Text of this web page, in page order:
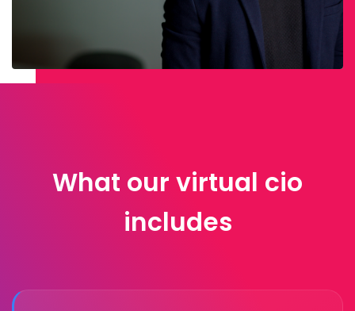
What our virtual cio
includes